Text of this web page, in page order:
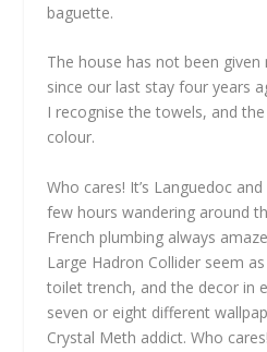
baguette.
The house has not been
since our last stay four years
I recognise the towels, and
colour.
Who cares! It’s Languedoc
few hours wandering around
French plumbing always
Large Hadron Collider seem
toilet trench, and the decor in
seven or eight different
Crystal Meth addict. Who